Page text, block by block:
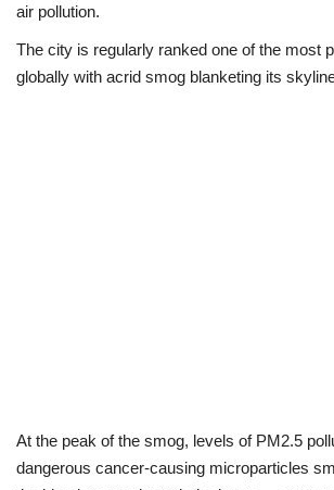
Scholarships
Education
air pollution.
The city is regularly ranked one of the most
globally with acrid smog blanketing its
At the peak of the smog, levels of PM2.5
dangerous cancer-causing microparticles